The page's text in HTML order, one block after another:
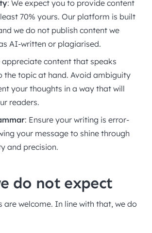
: We expect you to provide content
70% yours. Our platform is built
we do not publish content we
AI-written or plagiarised.
appreciate content that speaks
the topic at hand. Avoid ambiguity
your thoughts in a way that will
readers.
: Ensure your writing is error-
your message to shine through
and precision.
do not expect
are welcome. In line with that, we do